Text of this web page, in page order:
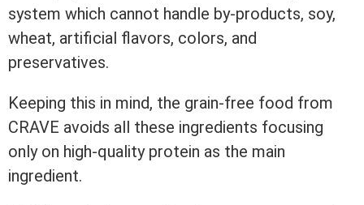
system which cannot handle by-products, soy,
wheat, artificial flavors, colors, and
preservatives.
Keeping this in mind, the grain-free food from
CRAVE avoids all these ingredients focusing
only on high-quality protein as the main
ingredient.